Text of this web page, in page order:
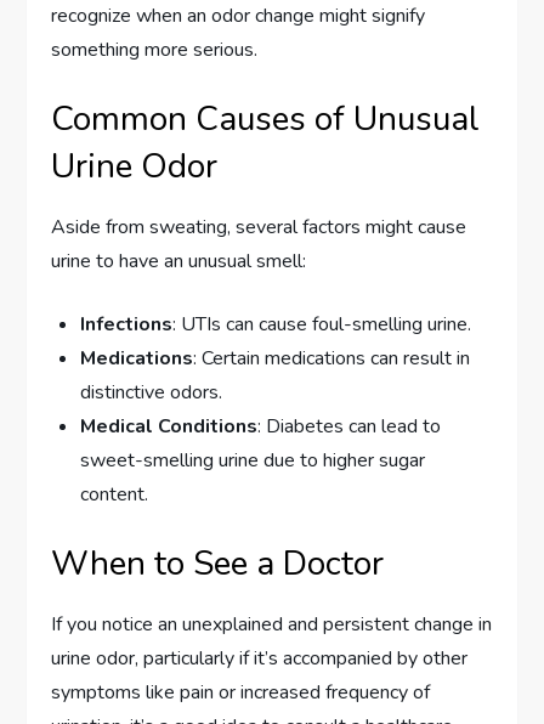
recognize when an odor change might signify
something more serious.
Common Causes of Unusual
Urine Odor
Aside from sweating, several factors might cause
urine to have an unusual smell:
Infections: UTIs can cause foul-smelling urine.
Medications: Certain medications can result in
distinctive odors.
Medical Conditions: Diabetes can lead to
sweet-smelling urine due to higher sugar
content.
When to See a Doctor
If you notice an unexplained and persistent change in
urine odor, particularly if it’s accompanied by other
symptoms like pain or increased frequency of